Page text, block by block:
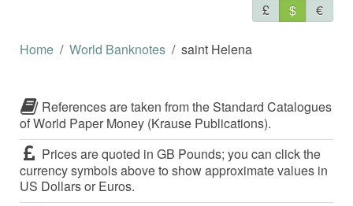
£ $ €
Home World Banknotes saint Helena
References are taken from the Standard Catalogues
of World Paper Money (Krause Publications).
Prices are quoted in GB Pounds; you can click the
currency symbols above to show approximate values in
US Dollars or Euros.